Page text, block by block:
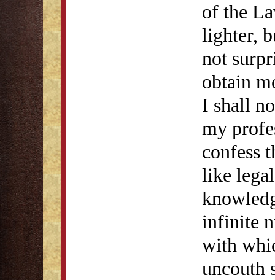
of the
lighter,
not
obtain
I shall
my
confess
like
infinite
with
uncouth